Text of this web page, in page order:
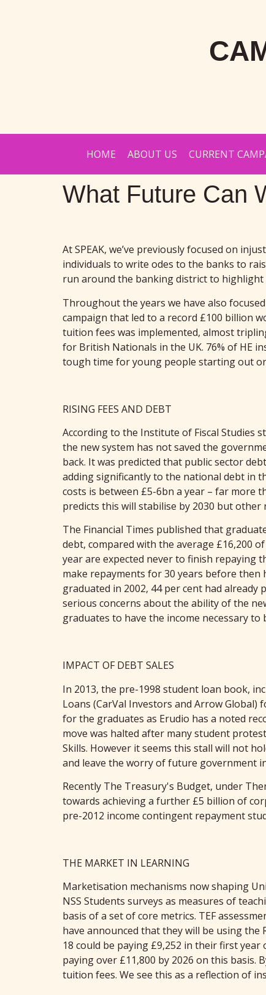
HOME ABOUT US CURRENT
What Future Can
At SPEAK, we’ve previously focused on
individuals to write odes to the banks to
run around the banking district to highlight
Throughout the years we have also
campaign that led to a record £100 billion
tuition fees was implemented, almost
for British Nationals in the UK. 76% of HE
tough time for young people starting out
RISING FEES AND DEBT
According to the Institute of Fiscal Studies
the new system has not saved the
back. It was predicted that public sector
adding significantly to the national debt in
costs is between £5-6bn a year – far more
predicts this will stabilise by 2030 but
The Financial Times published that
debt, compared with the average £16,200
year are expected never to finish repaying
make repayments for 30 years before
graduated in 2002, 44 per cent had
serious concerns about the ability of the
graduates to have the income necessary to
IMPACT OF DEBT SALES
In 2013, the pre-1998 student loan book,
Loans (CarVal Investors and Arrow
for the graduates as Erudio has a noted
move was halted after many student
Skills. However it seems this stall will not
and leave the worry of future government
Recently The Treasury's Budget, under
towards achieving a further £5 billion of
pre-2012 income contingent repayment
THE MARKET IN LEARNING
Marketisation mechanisms now shaping
NSS Students surveys as measures of
basis of a set of core metrics. TEF
have announced that they will be using the
18 could be paying £9,252 in their first
paying over £11,800 by 2026 on this basis.
tuition fees. We see this as a reflection of